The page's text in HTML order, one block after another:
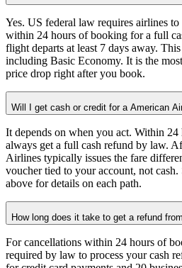
Yes. US federal law requires airlines
within 24 hours of booking for a full
flight departs at least 7 days away.
including Basic Economy. It is the
price drop right after you book.
Will I get cash or credit for a American
It depends on when you act. Within
always get a full cash refund by law.
Airlines typically issues the fare
voucher tied to your account, not cash.
above for details on each path.
How long does it take to get a refund
For cancellations within 24 hours of
required by law to process your cash